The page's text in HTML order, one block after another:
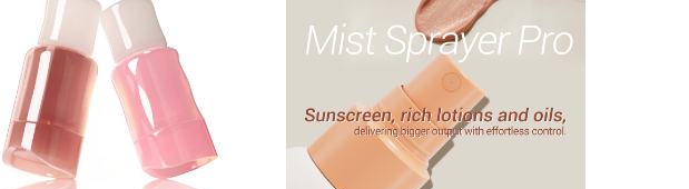
That Boost Shelf Appeal
the eye wins—and our New&Recommendation finishes are crafted to make your
Matte,” a unique texture that combines the softness of matte with subtle,
tubes and eyeshadow palettes, adding a touch of whimsy without feeling over-the-top.
option: a luxe, velvety finish that feels premium in the hand and adds a sophisticated
“Natural Stone Finish” is a game-changer: made by embedding